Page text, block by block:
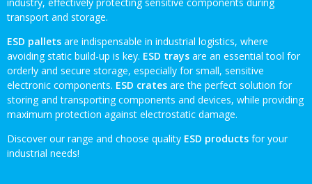
transport and storage.
ESD pallets are indispensable in industrial logistics, where
avoiding static build-up is key. ESD trays are an essential tool for
orderly and secure storage, especially for small, sensitive
electronic components. ESD crates are the perfect solution for
storing and transporting components and devices, while providing
maximum protection against electrostatic damage.
Discover our range and choose quality ESD products for your
industrial needs!